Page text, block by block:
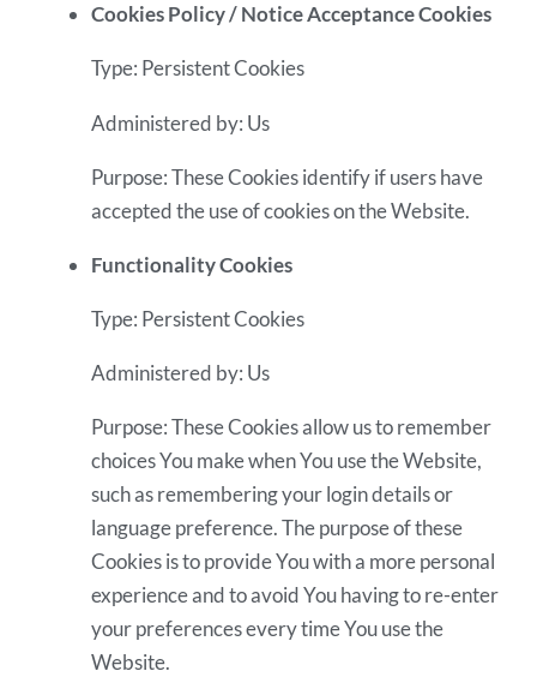
Cookies Policy / Notice Acceptance Cookies
Type: Persistent Cookies
Administered by: Us
Purpose: These Cookies identify if users have
accepted the use of cookies on the Website.
Functionality Cookies
Type: Persistent Cookies
Administered by: Us
Purpose: These Cookies allow us to remember
choices You make when You use the Website,
such as remembering your login details or
language preference. The purpose of these
Cookies is to provide You with a more personal
experience and to avoid You having to re-enter
your preferences every time You use the
Website.